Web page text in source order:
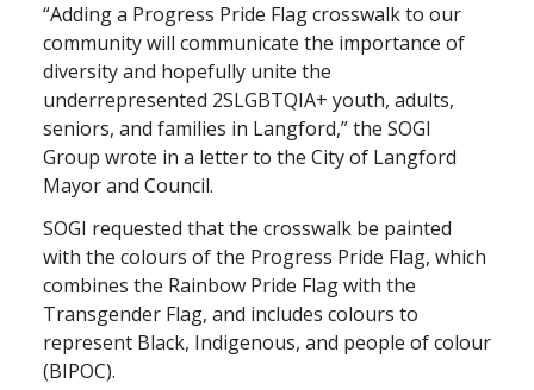
“Adding a Progress Pride Flag crosswalk to our
community will communicate the importance of
diversity and hopefully unite the
underrepresented 2SLGBTQIA+ youth, adults,
seniors, and families in Langford,” the SOGI
Group wrote in a letter to the City of Langford
Mayor and Council.
SOGI requested that the crosswalk be painted
with the colours of the Progress Pride Flag, which
combines the Rainbow Pride Flag with the
Transgender Flag, and includes colours to
represent Black, Indigenous, and people of colour
(BIPOC).